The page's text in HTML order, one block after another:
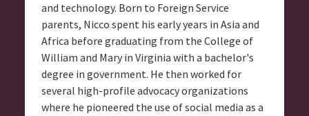
and technology. Born to Foreign Service
parents, Nicco spent his early years in Asia and
Africa before graduating from the College of
William and Mary in Virginia with a bachelor's
degree in government. He then worked for
several high-profile advocacy organizations
where he pioneered the use of social media as a